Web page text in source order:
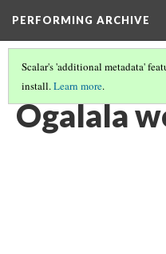
PERFORMING ARCHIVE
Scalar's 'additional metadata'
install.Learn more.
"PRIMITIVE"(5/26)
Ogalala